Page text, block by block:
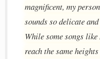
magnificent, my
sounds so delicate
While some songs
reach the same